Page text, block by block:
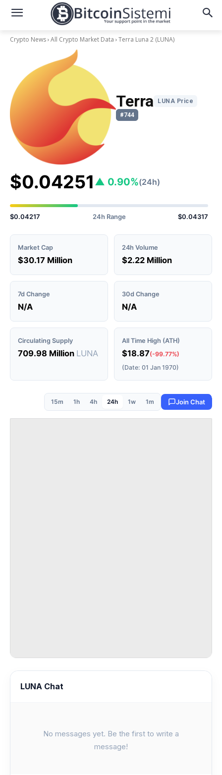
Crypto News All Crypto Market Data Terra Luna 2 (LUNA)
Terra
LUNA Price
#744
$0.04251 ▲ 0.90%(24h)
$0.04217 24h Range $0.04317
Market Cap
$30.17 Million
24h Volume
$2.22 Million
7d Change
N/A
30d Change
N/A
Circulating Supply
709.98 Million LUNA
All Time High (ATH)
$18.87(-99.77%)
(Date: 01 Jan 1970)
15m 1h 4h 24h 1w 1m Join Chat
LUNA Chat
No messages yet. Be the first to write a
message!